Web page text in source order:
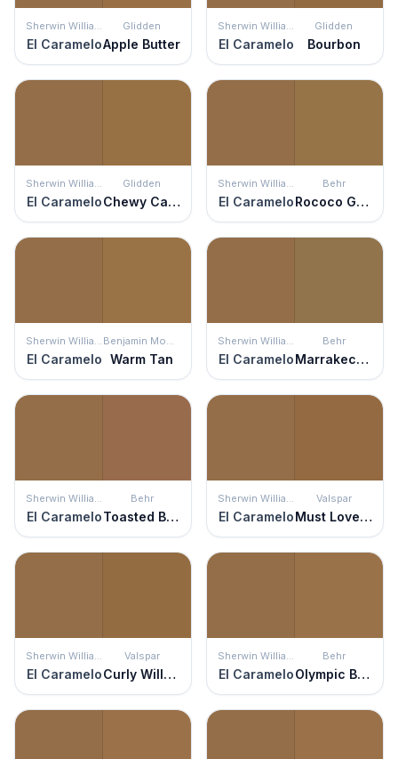
Sherwin Williams
El Caramelo
Glidden
Apple Butter
Sherwin Williams
El Caramelo
Glidden
Bourbon
Sherwin Williams
El Caramelo
Glidden
Chewy Caramel
Sherwin Williams
El Caramelo
Behr
Rococo Gold
Sherwin Williams
El Caramelo
Benjamin Moore
Warm Tan
Sherwin Williams
El Caramelo
Behr
Marrakech Brown
Sherwin Williams
El Caramelo
Behr
Toasted Bagel
Sherwin Williams
El Caramelo
Valspar
Must Love Dogs
Sherwin Williams
El Caramelo
Valspar
Curly Willow
Sherwin Williams
El Caramelo
Behr
Olympic Bronze